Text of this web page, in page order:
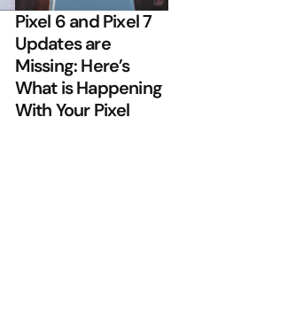
Pixel 6 and Pixel 7
Updates are
Missing: Here’s
What is Happening
With Your Pixel